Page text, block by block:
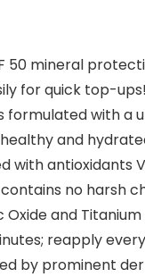
50 mineral
for quick top-ups!
is formulated
and
with
no harsh
Oxide and
reapply
by